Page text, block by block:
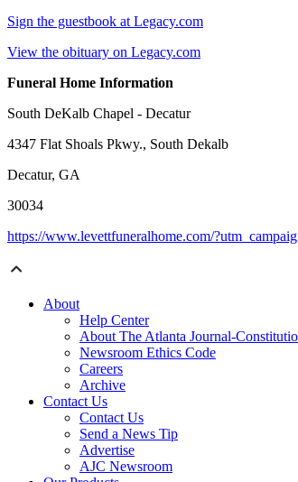
Sign the guestbook at Legacy.com
View the obituary on Legacy.com
Funeral Home Information
South DeKalb Chapel - Decatur
4347 Flat Shoals Pkwy., South Dekalb
Decatur, GA
30034
https://www.levettfuneralhome.com/
About
Help Center
About The Atlanta Journal-
Newsroom Ethics Code
Careers
Archive
Contact Us
Contact Us
Send a News Tip
Advertise
AJC Newsroom